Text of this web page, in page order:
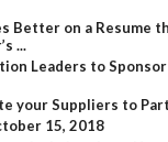
Better on a Resume
...
Leaders to Sponsor
your Suppliers to
15, 2018